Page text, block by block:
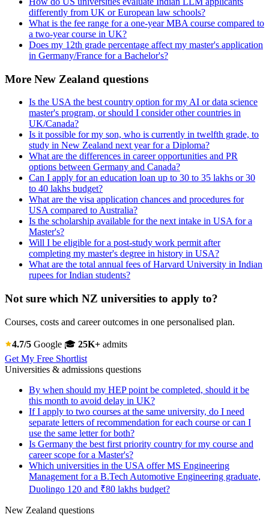
differently from UK or European law schools?
What is the fee range for a one-year MBA course compared to
a two-year course in UK?
Does my 12th grade percentage affect my master's application
in Germany/France for a Bachelor's?
More New Zealand questions
Is the USA the best country option for my AI or data science
master's program, or should I consider other countries in
UK/Canada?
Is it possible for my son, who is currently in twelfth grade, to
study in New Zealand next year for a Diploma?
What are the differences in career opportunities and PR
options between Germany and Canada?
Can I apply for an education loan up to 30 to 35 lakhs or 30
to 40 lakhs budget?
What are the visa application chances and procedures for
USA compared to Australia?
Is the scholarship available for the next intake in USA for a
Master's?
Will I be eligible for a post-study work permit after
completing my master's degree in history in USA?
What are the total annual fees of Harvard University in Indian
rupees for Indian students?
Not sure which NZ universities to apply to?
Courses, costs and career outcomes in one personalised plan.
4.7/5 Google 🎓 25K+ admits
Get My Free Shortlist
Universities & admissions questions
By when should my HEP point be completed, should it be
this month to avoid delay in UK?
If I apply to two courses at the same university, do I need
separate letters of recommendation for each course or can I
use the same letter for both?
Is Germany the best first priority country for my course and
career scope for a Master's?
Which universities in the USA offer MS Engineering
Management for a B.Tech Automotive Engineering graduate,
Duolingo 120 and ₹80 lakhs budget?
New Zealand questions